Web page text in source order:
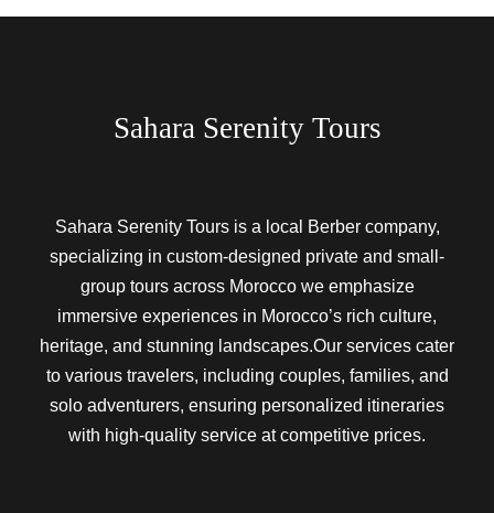
Sahara Serenity Tours
Sahara Serenity Tours is a local Berber company,
specializing in custom-designed private and small-
group tours across Morocco we emphasize
immersive experiences in Morocco’s rich culture,
heritage, and stunning landscapes.Our services cater
to various travelers, including couples, families, and
solo adventurers, ensuring personalized itineraries
with high-quality service at competitive prices.